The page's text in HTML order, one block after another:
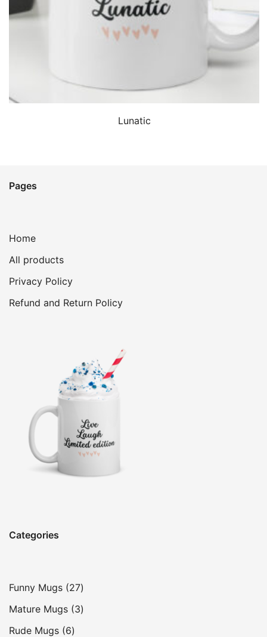
QUICK VIEW
Lunatic
Pages
Home
All products
Privacy Policy
Refund and Return Policy
Categories
Funny Mugs 2727
products
Mature Mugs 33
Rude Mugs 66